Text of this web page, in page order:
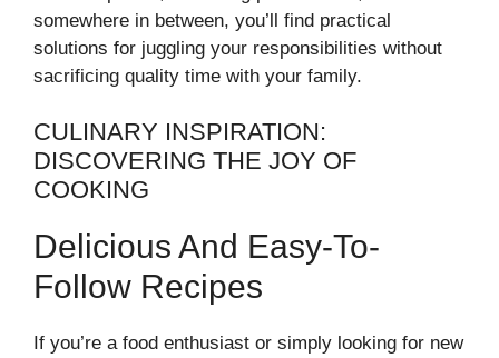
somewhere in between, you’ll find practical
solutions for juggling your responsibilities without
sacrificing quality time with your family.
CULINARY INSPIRATION:
DISCOVERING THE JOY OF
COOKING
Delicious And Easy-To-
Follow Recipes
If you’re a food enthusiast or simply looking for new